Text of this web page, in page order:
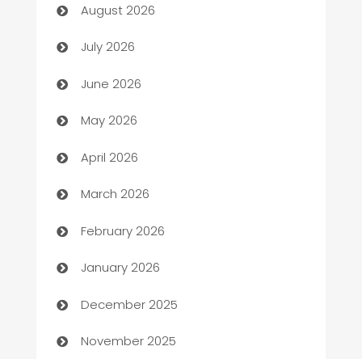
Arts and Entertainment
Assisted Living
ATM
Audio Visual
Auto Dealer
Auto Repair
Automation
Automation Company
Automotive
Automotive Services
August 2026
July 2026
June 2026
May 2026
April 2026
March 2026
February 2026
January 2026
December 2025
November 2025